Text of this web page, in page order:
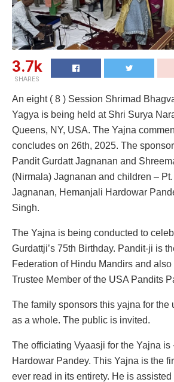
3.7k
SHARES
An eight ( 8 ) Session Shrimad
Yagya is being held at Shri Surya
Queens, NY, USA. The Yajna
concludes on 26th, 2025. The
Pandit Gurdatt Jagnanan and
(Nirmala) Jagnanan and children –
Jagnanan, Hemanjali Hardowar
Singh.
The Yajna is being conducted to
Gurdattji’s 75th Birthday. Pandit-ji is
Federation of Hindu Mandirs and also
Trustee Member of the USA Pandits
The family sponsors this yajna for the
as a whole. The public is invited.
The officiating Vyaasji for the Yajna is
Hardowar Pandey. This Yajna is the
ever read in its entirety. He is